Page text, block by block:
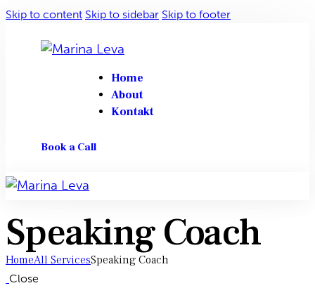
Skip to content Skip to sidebar Skip to footer
Home
About
Kontakt
Book a Call
Speaking Coach
HomeAll ServicesSpeaking Coach
Close